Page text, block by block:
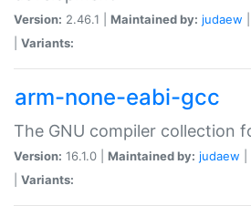
Version: 2.46.1 | Maintained by: judaew
Variants:
arm-none-eabi-gcc
The GNU compiler collection
Version: 16.1.0 | Maintained by: judaew
Variants: